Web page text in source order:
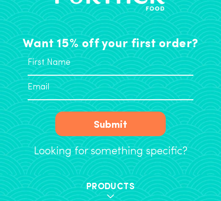
Want 15% off your first order?
Submit
Looking for something specific?
PRODUCTS